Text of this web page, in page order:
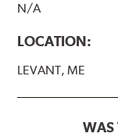
N/A
LOCATION:
LEVANT, ME
WAS